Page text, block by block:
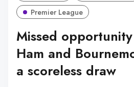
Premier League
Missed
Ham and
a scoreless draw